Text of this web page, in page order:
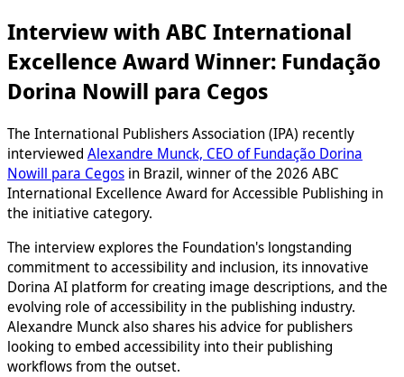
Interview with ABC International
Excellence Award Winner: Fundação
Dorina Nowill para Cegos
The International Publishers Association (IPA) recently
interviewed Alexandre Munck, CEO of Fundação Dorina
Nowill para Cegos in Brazil, winner of the 2026 ABC
International Excellence Award for Accessible Publishing in
the initiative category.
The interview explores the Foundation's longstanding
commitment to accessibility and inclusion, its innovative
Dorina AI platform for creating image descriptions, and the
evolving role of accessibility in the publishing industry.
Alexandre Munck also shares his advice for publishers
looking to embed accessibility into their publishing
workflows from the outset.